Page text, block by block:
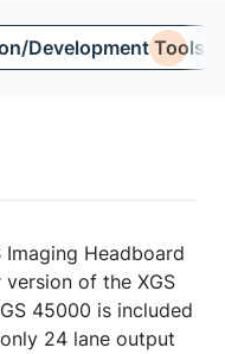
Development Tools
Imaging Headboard
of the XGS
45000 is included
24 lane output